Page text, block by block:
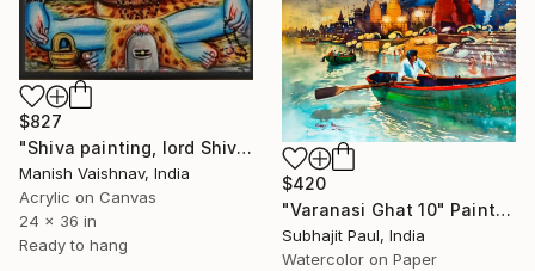
$827
"Shiva painting, lord Shiva art work,Indian art painting" Painting
Manish Vaishnav, India
Acrylic on Canvas
24 x 36 in
Ready to hang
$420
"Varanasi Ghat 10" Painting
Subhajit Paul, India
Watercolor on Paper